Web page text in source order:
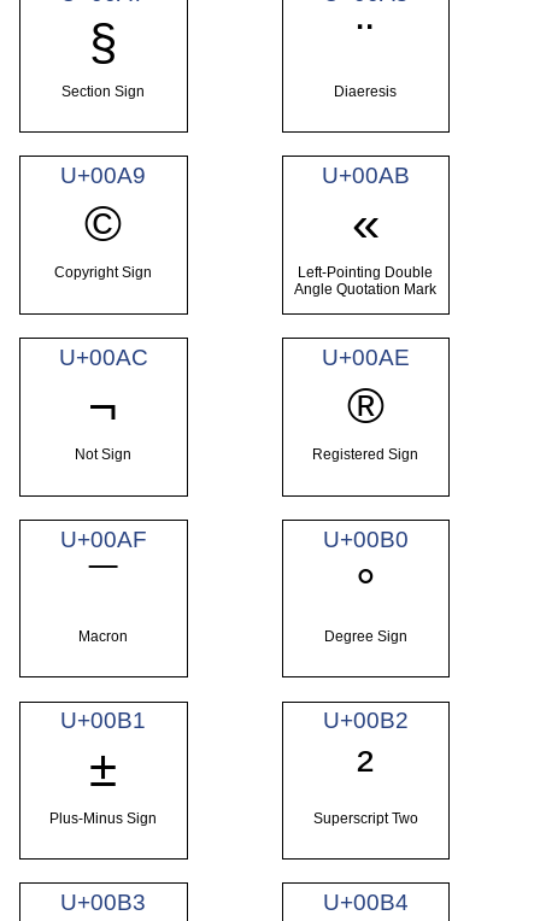
§
Section Sign
¨
Diaeresis
U+00A9
©
Copyright Sign
U+00AB
«
Left-Pointing Double
Angle Quotation Mark
U+00AC
¬
Not Sign
U+00AE
®
Registered Sign
U+00AF
¯
Macron
U+00B0
°
Degree Sign
U+00B1
±
Plus-Minus Sign
U+00B2
²
Superscript Two
U+00B3 U+00B4